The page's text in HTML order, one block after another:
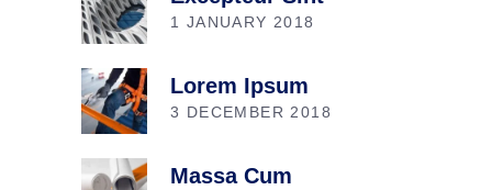
1 JANUARY 2018
Lorem Ipsum
3 DECEMBER 2018
Massa Cum